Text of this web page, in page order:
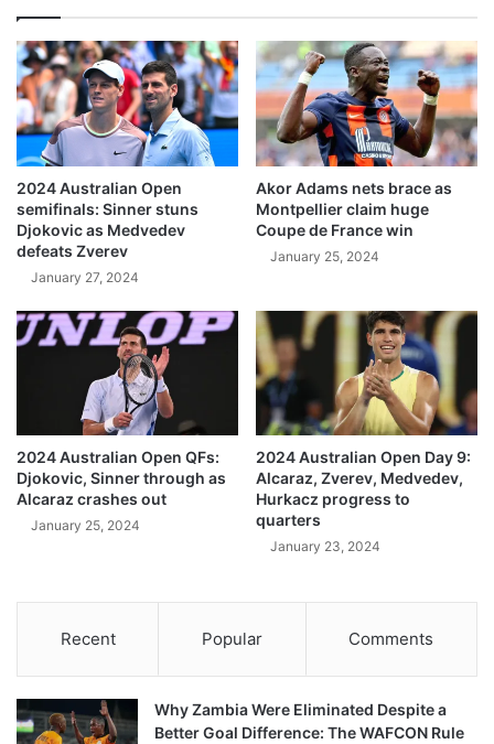
2024 Australian Open
semifinals: Sinner stuns
Djokovic as Medvedev
defeats Zverev
January 27, 2024
Akor Adams nets brace as
Montpellier claim huge
Coupe de France win
January 25, 2024
2024 Australian Open QFs:
Djokovic, Sinner through as
Alcaraz crashes out
January 25, 2024
2024 Australian Open Day 9:
Alcaraz, Zverev, Medvedev,
Hurkacz progress to
quarters
January 23, 2024
Recent Popular Comments
Why Zambia Were Eliminated Despite a
Better Goal Difference: The WAFCON Rule